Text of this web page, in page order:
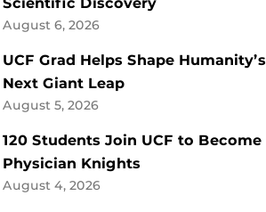
Scientific Discovery
August 6, 2026
UCF Grad Helps Shape Humanity’s
Next Giant Leap
August 5, 2026
120 Students Join UCF to Become
Physician Knights
August 4, 2026